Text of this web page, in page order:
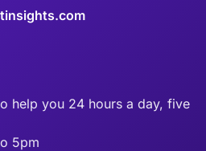
help you 24 hours a day, five
5pm